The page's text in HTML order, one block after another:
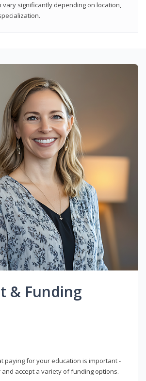
vary significantly depending on location,
& Funding
paying for your education is important -
accept a variety of funding options.